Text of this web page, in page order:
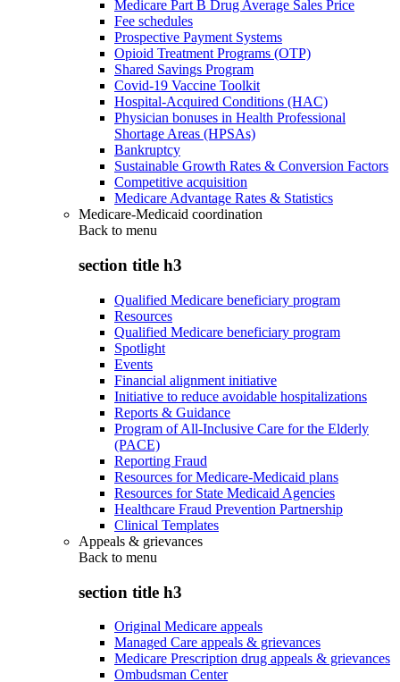
Medicare Part B Drug Average Sales Price
Fee schedules
Prospective Payment Systems
Opioid Treatment Programs (OTP)
Shared Savings Program
Covid-19 Vaccine Toolkit
Hospital-Acquired Conditions (HAC)
Physician bonuses in Health Professional
Shortage Areas (HPSAs)
Bankruptcy
Sustainable Growth Rates & Conversion Factors
Competitive acquisition
Medicare Advantage Rates & Statistics
Medicare-Medicaid coordination
Back to menu
section title h3
Qualified Medicare beneficiary program
Resources
Qualified Medicare beneficiary program
Spotlight
Events
Financial alignment initiative
Initiative to reduce avoidable hospitalizations
Reports & Guidance
Program of All-Inclusive Care for the Elderly
(PACE)
Reporting Fraud
Resources for Medicare-Medicaid plans
Resources for State Medicaid Agencies
Healthcare Fraud Prevention Partnership
Clinical Templates
Appeals & grievances
Back to menu
section title h3
Original Medicare appeals
Managed Care appeals & grievances
Medicare Prescription drug appeals & grievances
Ombudsman Center